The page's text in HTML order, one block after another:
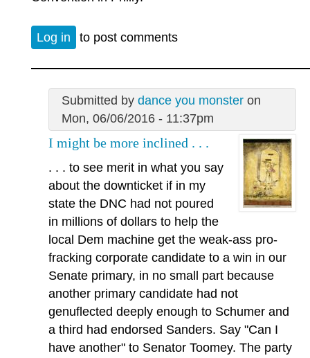
Log in to post comments
Submitted by dance you monsteron
Mon, 06/06/2016 - 11:37pm
I might be more inclined . . .
. . . to see merit in what you say
about the downticket if in my
state the DNC had not poured
in millions of dollars to help the
local Dem machine get the weak-ass pro-
fracking corporate candidate to a win in our
Senate primary, in no small part because
another primary candidate had not
genuflected deeply enough to Schumer and
a third had endorsed Sanders. Say "Can I
have another" to Senator Toomey. The party